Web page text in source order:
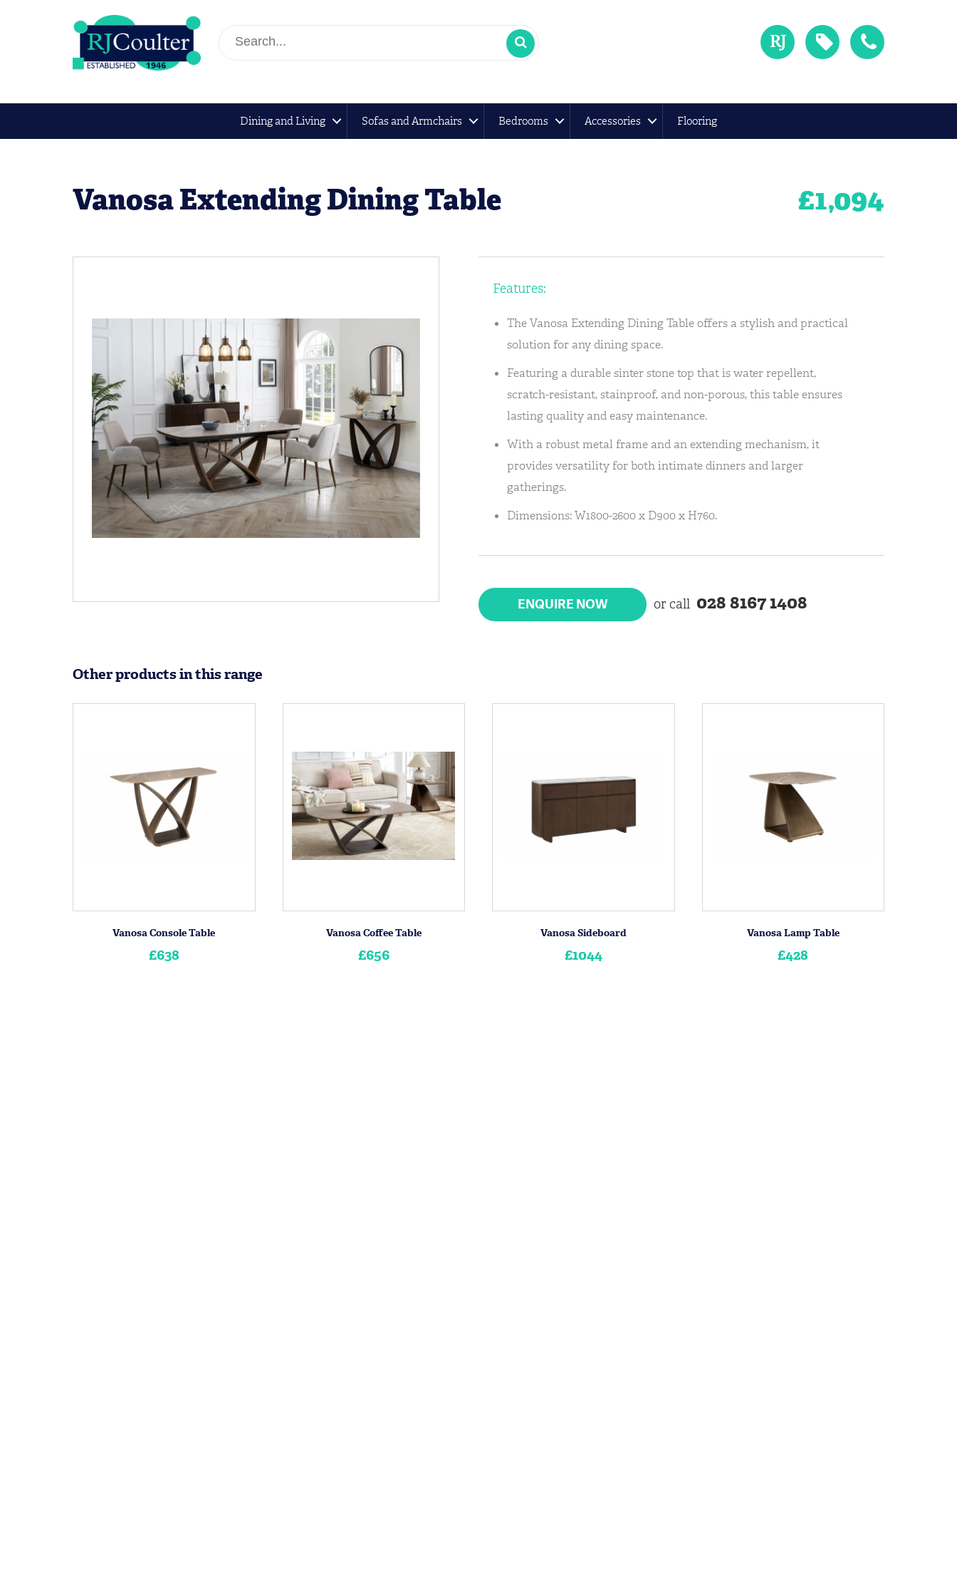
Dining and Living Sofas and Armchairs Bedrooms Accessories Flooring
Vanosa Extending Dining Table £1,094
Features:
The Vanosa Extending Dining Table offers a stylish and practical
solution for any dining space.
Featuring a durable sinter stone top that is water repellent,
scratch-resistant, stainproof, and non-porous, this table ensures
lasting quality and easy maintenance.
With a robust metal frame and an extending mechanism, it
provides versatility for both intimate dinners and larger
gatherings.
Dimensions: W1800-2600 x D900 x H760.
ENQUIRE NOW or call 028 8167 1408
Other products in this range
Vanosa Console Table
£638
Vanosa Coffee Table
£656
Vanosa Sideboard
£1044
Vanosa Lamp Table
£428